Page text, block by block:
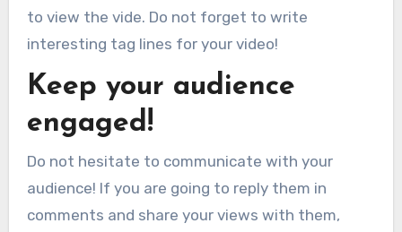
to view the vide. Do not forget to write
interesting tag lines for your video!
Keep your audience
engaged!
Do not hesitate to communicate with your
audience! If you are going to reply them in
comments and share your views with them,